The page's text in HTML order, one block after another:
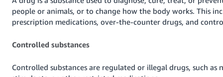
Việt -
VN
- DE
Português
people or animals, or to change how the body works. This
prescription medications, over-the-counter drugs, and
Controlled substances
Controlled substances are regulated or illegal drugs, such as